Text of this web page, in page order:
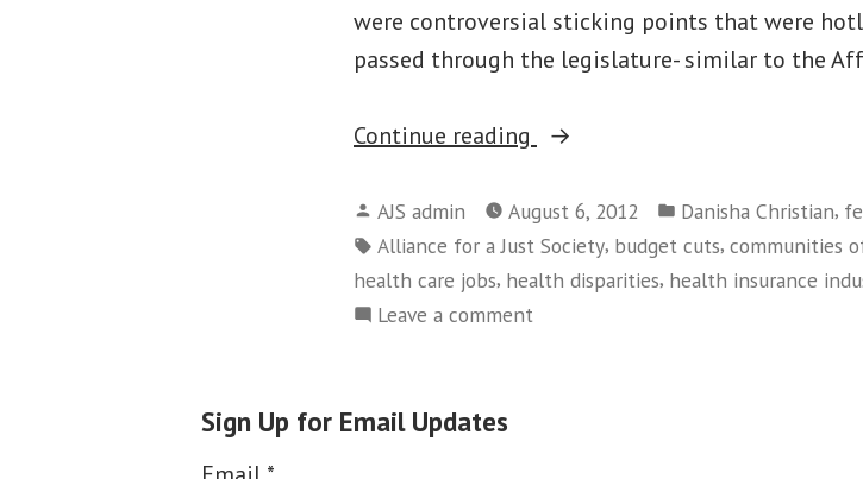
were controversial sticking points that were
passed through the legislature- similar to the
Continue reading
“The
of
Medicaid:
47
Posted
by
AJS admin August 6, 2012
Posted
in
Danisha Christian,
Tags:
Alliance for a Just Society, budget cuts, communities
health care jobs, health disparities, health insurance
Leave a comment
Sign Up for Email Updates